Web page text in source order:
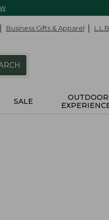
Business Gifts & Apparel
SALE
OUTDOOR